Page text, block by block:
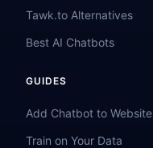
Tawk.to Alternatives
Best AI Chatbots
GUIDES
Add Chatbot to Website
Train on Your Data